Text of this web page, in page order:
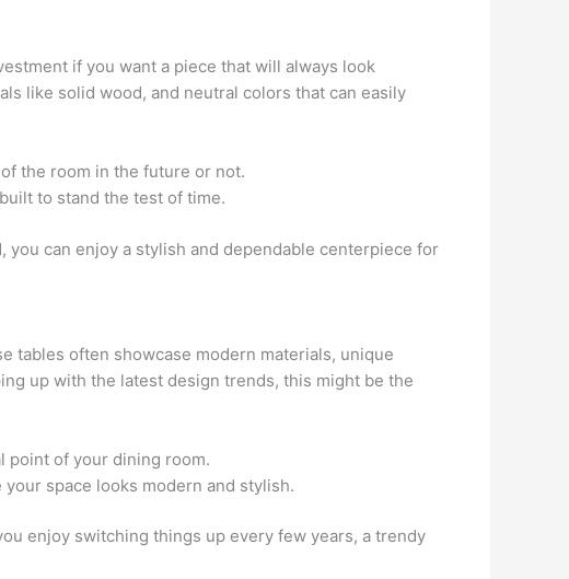
if you want a piece that will always look
like solid wood, and neutral colors that can easily
the room in the future or not.
to stand the test of time.
you can enjoy a stylish and dependable centerpiece for
tables often showcase modern materials, unique
up with the latest design trends, this might be the
point of your dining room.
space looks modern and stylish.
enjoy switching things up every few years, a trendy